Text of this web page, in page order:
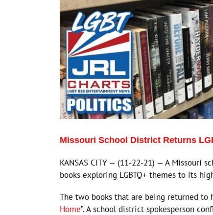
Missouri School District Returns
KANSAS CITY — (11-22-21) — A Missouri
books exploring LGBTQ+ themes to its
The two books that are being returned to
Home”. A school district spokesperson